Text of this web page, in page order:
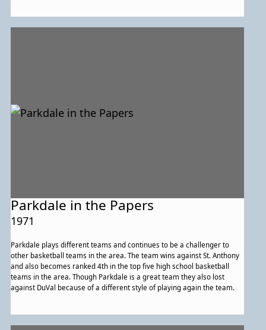
Parkdale in the Papers
1971
Parkdale plays different teams and continues to be a challenger to
other basketball teams in the area. The team wins against St. Anthony
and also becomes ranked 4th in the top five high school basketball
teams in the area. Though Parkdale is a great team they also lost
against DuVal because of a different style of playing again the team.